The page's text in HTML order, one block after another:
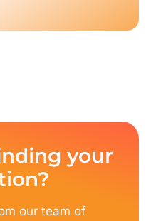
your
our team of